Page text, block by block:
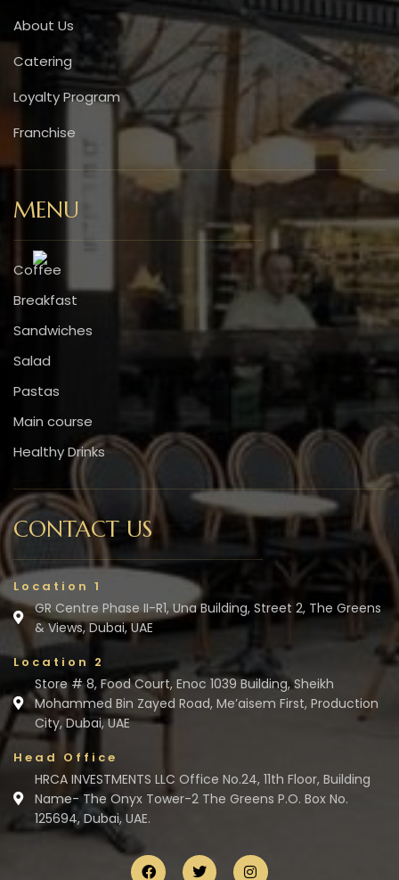
About Us
Catering
Loyalty Program
Franchise
MENU
Coffee
Breakfast
Sandwiches
Salad
Pastas
Main course
Healthy Drinks
CONTACT US
Location 1
GR Centre Phase II-R1, Una Building, Street 2, The Greens
& Views, Dubai, UAE
Location 2
Store # 8, Food Court, Enoc 1039 Building, Sheikh
Mohammed Bin Zayed Road, Me’aisem First, Production
City, Dubai, UAE
Head Office
HRCA INVESTMENTS LLC Office No.24, 11th Floor, Building
Name- The Onyx Tower-2 The Greens P.O. Box No.
125694, Dubai, UAE.